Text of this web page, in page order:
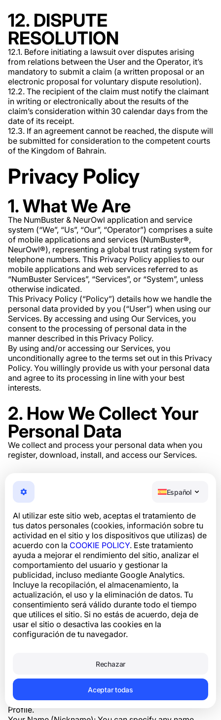
Español
Al utilizar este sitio web, aceptas el tratamiento de
tus datos personales (cookies, información sobre tu
actividad en el sitio y los dispositivos que utilizas) de
acuerdo con la COOKIE POLICY. Este tratamiento
ayuda a mejorar el rendimiento del sitio, analizar el
comportamiento del usuario y gestionar la
publicidad, incluso mediante Google Analytics.
Incluye la recopilación, el almacenamiento, la
actualización, el uso y la eliminación de datos. Tu
consentimiento será válido durante todo el tiempo
que utilices el sitio. Si no estás de acuerdo, deja de
usar el sitio o desactiva las cookies en la
configuración de tu navegador.
Rechazar
Aceptar todas
12. DISPUTE
RESOLUTION
12.1. Before initiating a lawsuit over disputes arising
from relations between the User and the Operator, it’s
mandatory to submit a claim (a written proposal or an
electronic proposal for voluntary dispute resolution).
12.2. The recipient of the claim must notify the claimant
in writing or electronically about the results of the
claim’s consideration within 30 calendar days from the
date of its receipt.
12.3. If an agreement cannot be reached, the dispute will
be submitted for consideration to the competent courts
of the Kingdom of Bahrain.
Privacy Policy
1. What We Are
The NumBuster & NeurOwl application and service
system (“We”, “Us”, “Our”, “Operator”) comprises a suite
of mobile applications and services (NumBuster®️,
NeurOwl®️), representing a global trust rating system for
telephone numbers. This Privacy Policy applies to our
mobile applications and web services referred to as
“NumBuster Services”, “Services”, or “System”, unless
otherwise indicated.
This Privacy Policy (“Policy”) details how we handle the
personal data provided by you (“User”) when using our
Services. By accessing and using Our Services, you
consent to the processing of personal data in the
manner described in this Privacy Policy.
By using and/or accessing our Services, you
unconditionally agree to the terms set out in this Privacy
Policy. You willingly provide us with your personal data
and agree to its processing in line with your best
interests.
2. How We Collect Your
Personal Data
We collect and process your personal data when you
register, download, install, and access our Services.
3. What Personal Data
We Collect
The System is designed to combat spam and fraud,
which is why we collect information about phone
numbers and other identifiers to protect the legitimate
interests of our Users. In accordance with the current
policy, you can request the deletion of data that falls
under the definition of “Personal Data” (data that can
uniquely identify you) through the application or
website interface (“Settings > Privacy Settings”), via the
profile complaint mechanism, or by contacting
customer support (support@numbuster.com).
3.1. User identification information
When using our Service, we may ask you to provide
certain personal data to identify or contact you.
Specifically, this information may include:
registration. We verify your phone number by sending a
through previously installed messengers. This ensures
that the phone number belongs to you and prevents
unauthorized attempts to access your Phone Number
Profile.